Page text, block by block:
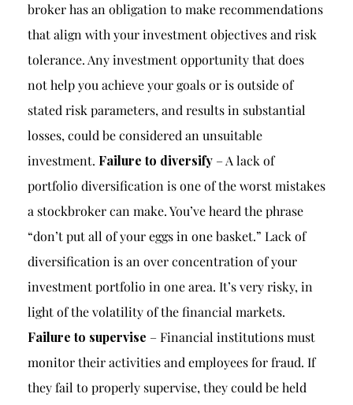
broker has an obligation to make recommendations
that align with your investment objectives and risk
tolerance. Any investment opportunity that does
not help you achieve your goals or is outside of
stated risk parameters, and results in substantial
losses, could be considered an unsuitable
investment. Failure to diversify – A lack of
portfolio diversification is one of the worst mistakes
a stockbroker can make. You’ve heard the phrase
“don’t put all of your eggs in one basket.” Lack of
diversification is an over concentration of your
investment portfolio in one area. It’s very risky, in
light of the volatility of the financial markets.
Failure to supervise – Financial institutions must
monitor their activities and employees for fraud. If
they fail to properly supervise, they could be held